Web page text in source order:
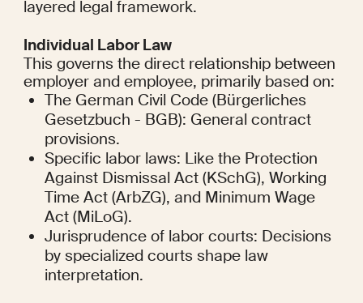
layered legal framework.
Individual Labor Law
This governs the direct relationship between
employer and employee, primarily based on:
The German Civil Code (Bürgerliches
Gesetzbuch - BGB): General contract
provisions.
Specific labor laws: Like the Protection
Against Dismissal Act (KSchG), Working
Time Act (ArbZG), and Minimum Wage
Act (MiLoG).
Jurisprudence of labor courts: Decisions
by specialized courts shape law
interpretation.